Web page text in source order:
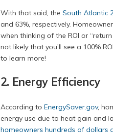
With that said, theSouth Atlantic
and 63%, respectively.
when thinking of the ROI or
not likely that you’ll see a 100%
to learn more!
2. Energy Efficiency
According toEnergySaver.gov,
energy use due to heat gain and
homeowners hundreds of dollars